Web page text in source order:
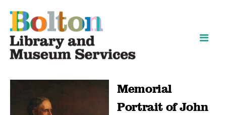
Memorial
Portrait of John